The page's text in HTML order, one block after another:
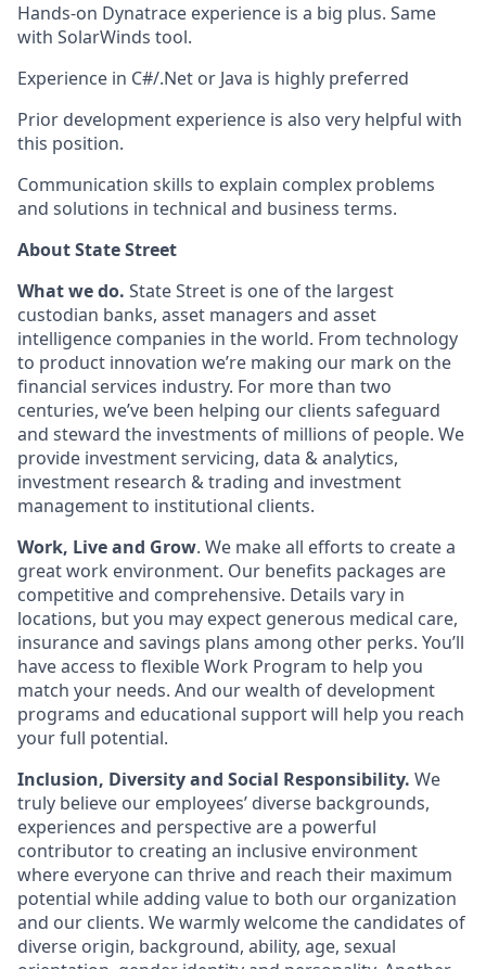
Hands-on Dynatrace experience is a big plus. Same
with SolarWinds tool.
Experience in C#/.Net or Java is highly preferred
Prior development experience is also very helpful with
this position.
Communication skills to explain complex problems
and solutions in technical and business terms.
About State Street
What we do. State Street is one of the largest
custodian banks, asset managers and asset
intelligence companies in the world. From technology
to product innovation we’re making our mark on the
financial services industry. For more than two
centuries, we’ve been helping our clients safeguard
and steward the investments of millions of people. We
provide investment servicing, data & analytics,
investment research & trading and investment
management to institutional clients.
Work, Live and Grow. We make all efforts to create a
great work environment. Our benefits packages are
competitive and comprehensive. Details vary in
locations, but you may expect generous medical care,
insurance and savings plans among other perks. You’ll
have access to flexible Work Program to help you
match your needs. And our wealth of development
programs and educational support will help you reach
your full potential.
Inclusion, Diversity and Social Responsibility. We
truly believe our employees’ diverse backgrounds,
experiences and perspective are a powerful
contributor to creating an inclusive environment
where everyone can thrive and reach their maximum
potential while adding value to both our organization
and our clients. We warmly welcome the candidates of
diverse origin, background, ability, age, sexual